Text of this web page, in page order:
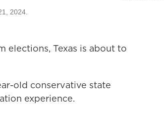
2024.
elections, Texas is about to
old conservative state
experience.